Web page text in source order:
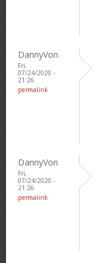
DannyVon
Fri,
07/24/2020 -
21:26
permalink
DannyVon
Fri,
07/24/2020 -
21:26
permalink